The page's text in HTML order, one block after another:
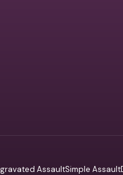
AssaultSimple Assault